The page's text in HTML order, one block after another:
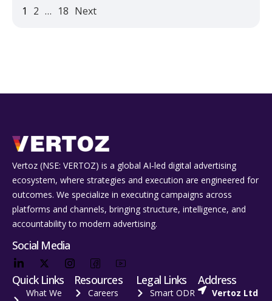
1 2 … 18 Next
Vertoz (NSE: VERTOZ) is a global AI‑led digital advertising
ecosystem, where strategies and execution are engineered for
outcomes. We specialize in executing campaigns across
platforms and channels, bringing structure, intelligence, and
accountability to modern advertising.
Social Media
Quick Links
What We
Resources
Careers
Legal Links
Smart ODR
Address
Vertoz Ltd